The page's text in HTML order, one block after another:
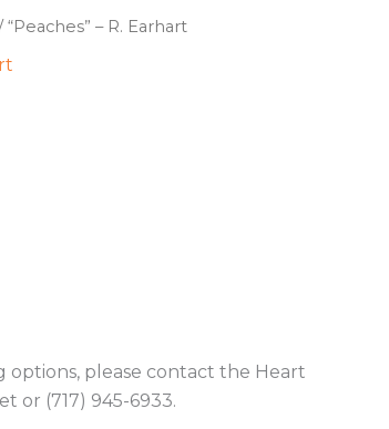
“Peaches” – R. Earhart
options, please contact the Heart
or (717) 945-6933.